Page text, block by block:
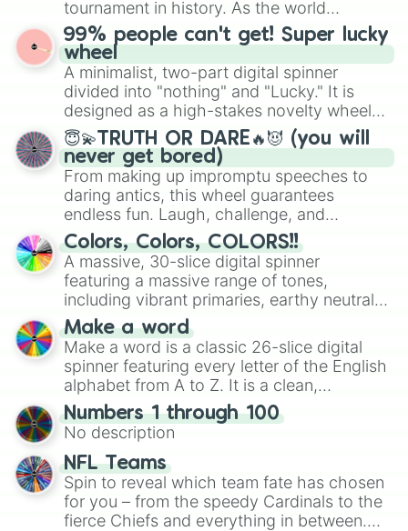
tournament in history. As the world
prepares for the 2026 expansion, this
wheel features all 48 nations that have
secured their spots in the United States,
Mexico, and Canada.
99% people can't get! Super lucky
wheel
A minimalist, two-part digital spinner
divided into "nothing" and "Lucky." It is
designed as a high-stakes novelty wheel
for testing your luck against brutal odds.
😇💫TRUTH OR DARE🔥😈 (you will
never get bored)
From making up impromptu speeches to
daring antics, this wheel guarantees
endless fun. Laugh, challenge, and
discover new sides of your friends. Who's
ready for a spin?
Colors, Colors, COLORS!!
A massive, 30-slice digital spinner
featuring a massive range of tones,
including vibrant primaries, earthy neutrals,
and soft pastels like Vermilion, Hazel,
Emerald, Aquamarine, Bubblegum, and
various shades of gray. It is built for
maximum variety when you need a highly
specific color selection.
Make a word
Make a word is a classic 26-slice digital
spinner featuring every letter of the English
alphabet from A to Z. It is a clean,
straightforward tool designed for literacy
exercises, creative brainstorming, and
randomized word games. Idea for use:
Give your next game night a twist by using
the wheel to pick a random starting letter
for Scattergories, or spin it multiple times
to create an acronym that players must
Numbers 1 through 100
No description
NFL Teams
Spin to reveal which team fate has chosen
for you – from the speedy Cardinals to the
fierce Chiefs and everything in between.